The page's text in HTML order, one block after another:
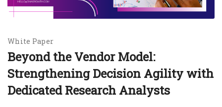
White Paper
Beyond the Vendor Model:
Strengthening Decision Agility with
Dedicated Research Analysts